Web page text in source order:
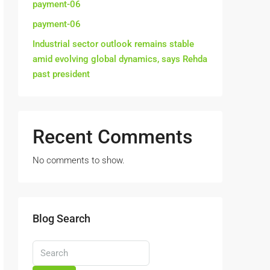
payment-06
payment-06
Industrial sector outlook remains stable
amid evolving global dynamics, says Rehda
past president
Recent Comments
No comments to show.
Blog Search